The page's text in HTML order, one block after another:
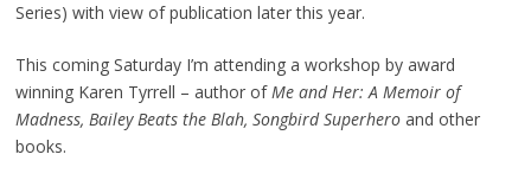
Series) with view of publication later this year.
This coming Saturday I’m attending a workshop by award
winning Karen Tyrrell – author ofMe and Her: A Memoir of
Madness, Bailey Beats the Blah, Songbird Superheroand other
books.